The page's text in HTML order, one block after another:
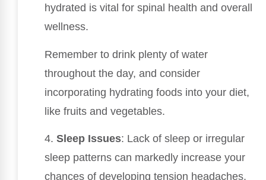
hydrated is vital for spinal health and overall
wellness.
Remember to drink plenty of water
throughout the day, and consider
incorporating hydrating foods into your diet,
like fruits and vegetables.
4. Sleep Issues: Lack of sleep or irregular
sleep patterns can markedly increase your
chances of developing tension headaches.